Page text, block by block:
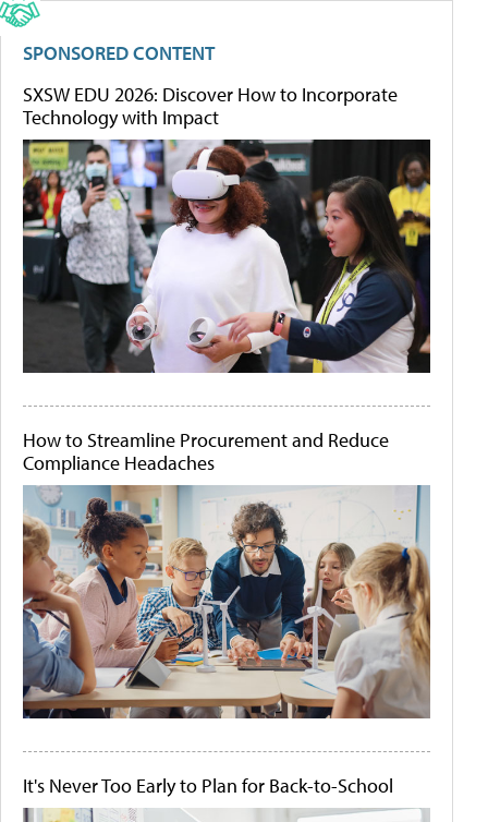
SPONSORED CONTENT
SXSW EDU 2026: Discover How to Incorporate
Technology with Impact
How to Streamline Procurement and Reduce
Compliance Headaches
It's Never Too Early to Plan for Back-to-School